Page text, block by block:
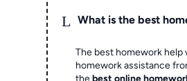
L What is the best
The best homework
homework assistance
thebest online